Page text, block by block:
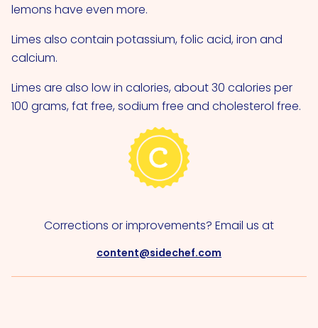
lemons have even more.
Limes also contain potassium, folic acid, iron and
calcium.
Limes are also low in calories, about 30 calories per
100 grams, fat free, sodium free and cholesterol free.
Corrections or improvements? Email us at
content@sidechef.com